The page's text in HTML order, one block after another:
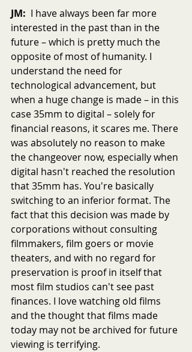
JM:
  I have always been far more
interested in the past than in the
future – which is pretty much the
opposite of most of humanity. I
understand the need for
technological advancement, but
when a huge change is made – in this
case 35mm to digital – solely for
financial reasons, it scares me. There
was absolutely no reason to make
the changeover now, especially when
digital hasn't reached the resolution
that 35mm has. You're basically
switching to an inferior format. The
fact that this decision was made by
corporations without consulting
filmmakers, film goers or movie
theaters, and with no regard for
preservation is proof in itself that
most film studios can't see past
finances. I love watching old films
and the thought that films made
today may not be archived for future
viewing is terrifying.